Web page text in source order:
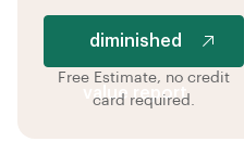
diminished
value report
Free Estimate, no credit
card required.